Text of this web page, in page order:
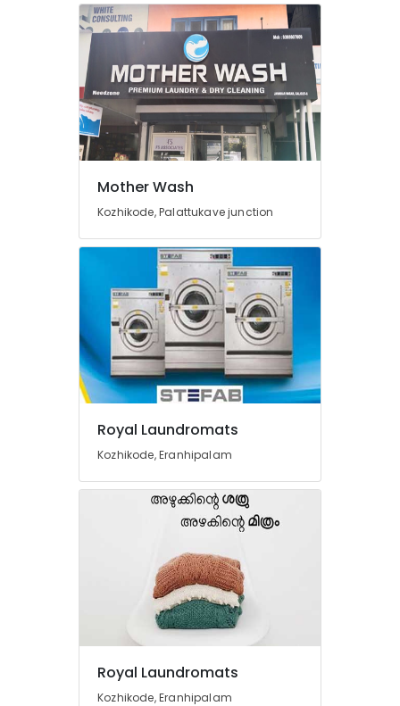
Eranhipalam
Eranhipalam
Karaparamba
Mother Wash
Kozhikode, Palattukave junction
Royal Laundromats
Kozhikode, Eranhipalam
Royal Laundromats
Kozhikode, Eranhipalam